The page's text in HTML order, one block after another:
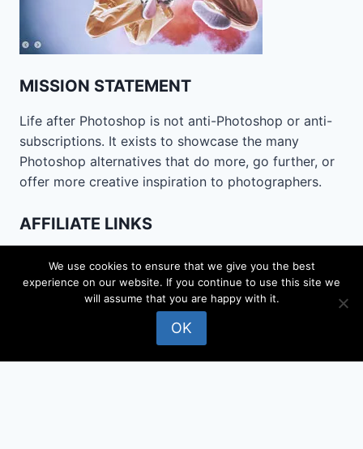
MISSION STATEMENT
Life after Photoshop is not anti-Photoshop or anti-
subscriptions. It exists to showcase the many
Photoshop alternatives that do more, go further, or
offer more creative inspiration to photographers.
AFFILIATE LINKS
Life after Photoshop is funded by affiliate links and
may be paid a commission for downloads. This does
not affect the price you pay, the ratings in reviews
or the software selected for review.
CONTACT
We use cookies to ensure that we give you the best
experience on our website. If you continue to use this site we
will assume that you are happy with it.
OK